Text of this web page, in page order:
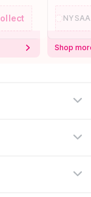
Shop